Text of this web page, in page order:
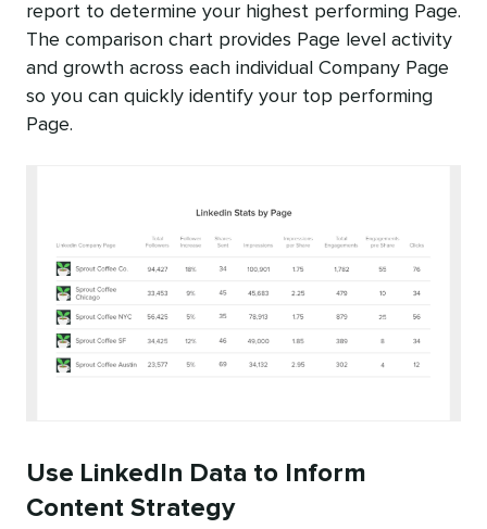
report to determine your highest performing Page.
The comparison chart provides Page level activity
and growth across each individual Company Page
so you can quickly identify your top performing
Page.
Use LinkedIn Data to Inform
Content Strategy